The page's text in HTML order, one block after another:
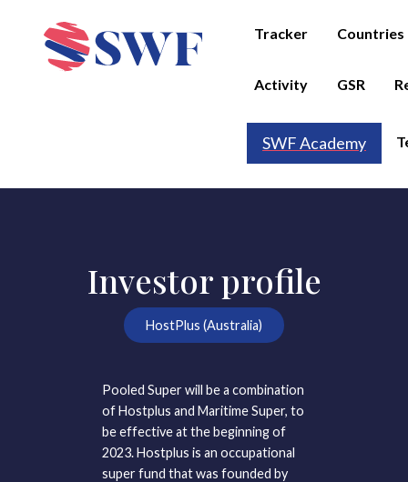
Tracker Countries
Activity GSR
SWF Academy
Investor profile
HostPlus (Australia)
Pooled Super will be a combination
of Hostplus and Maritime Super, to
be effective at the beginning of
2023. Hostplus is an occupational
super fund that was founded by